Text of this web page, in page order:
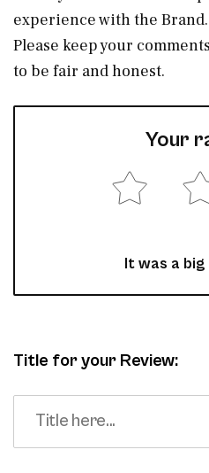
experience with the Brand.
Please keep your
to be fair and honest.
Your
It was a
Title for your Review: